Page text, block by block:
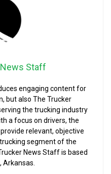
Staff
engaging content for
but also The Trucker
the trucking industry
a focus on drivers, the
relevant, objective
segment of the
News Staff is based
Arkansas.